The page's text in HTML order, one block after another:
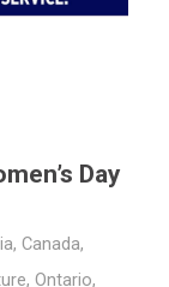
Day
, Canada,
, Ontario,